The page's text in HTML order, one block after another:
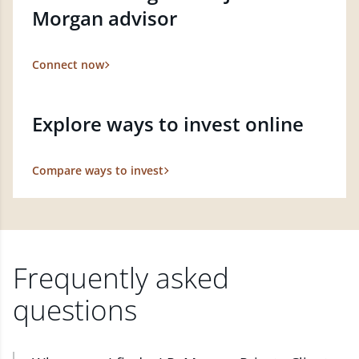
Morgan advisor
Connect now
Explore ways to invest online
Compare ways to invest
Frequently asked
questions